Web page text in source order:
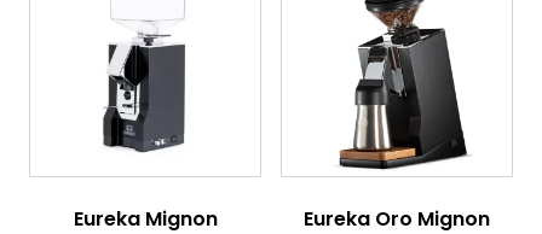
Eureka Mignon
Eureka Oro Mignon